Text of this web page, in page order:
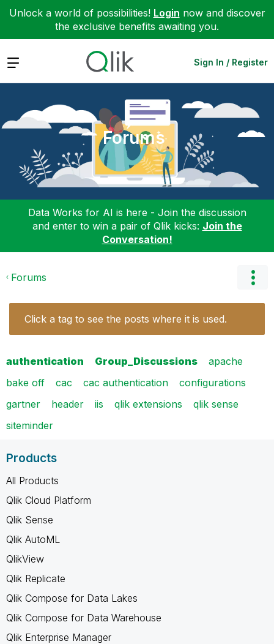
Unlock a world of possibilities! Login now and discover
the exclusive benefits awaiting you.
Expand Sign In / Register
Forums
Data Works for AI is here - Join the discussion
and enter to win a pair of Qlik kicks: Join the
Conversation!
Forums
Click a tag to see the posts where it is used.
authentication Group_Discussions
apache
bake off
cac cac authentication
configurations
gartner
header iis qlik extensions
qlik sense
siteminder
Products
All Products
Qlik Cloud Platform
Qlik Sense
Qlik AutoML
QlikView
Qlik Replicate
Qlik Compose for Data Lakes
Qlik Compose for Data Warehouse
Qlik Enterprise Manager